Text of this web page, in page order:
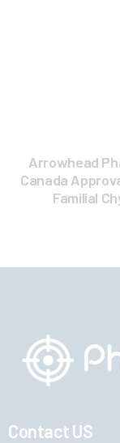
Arrowhead
Canada
Familial
Contact US